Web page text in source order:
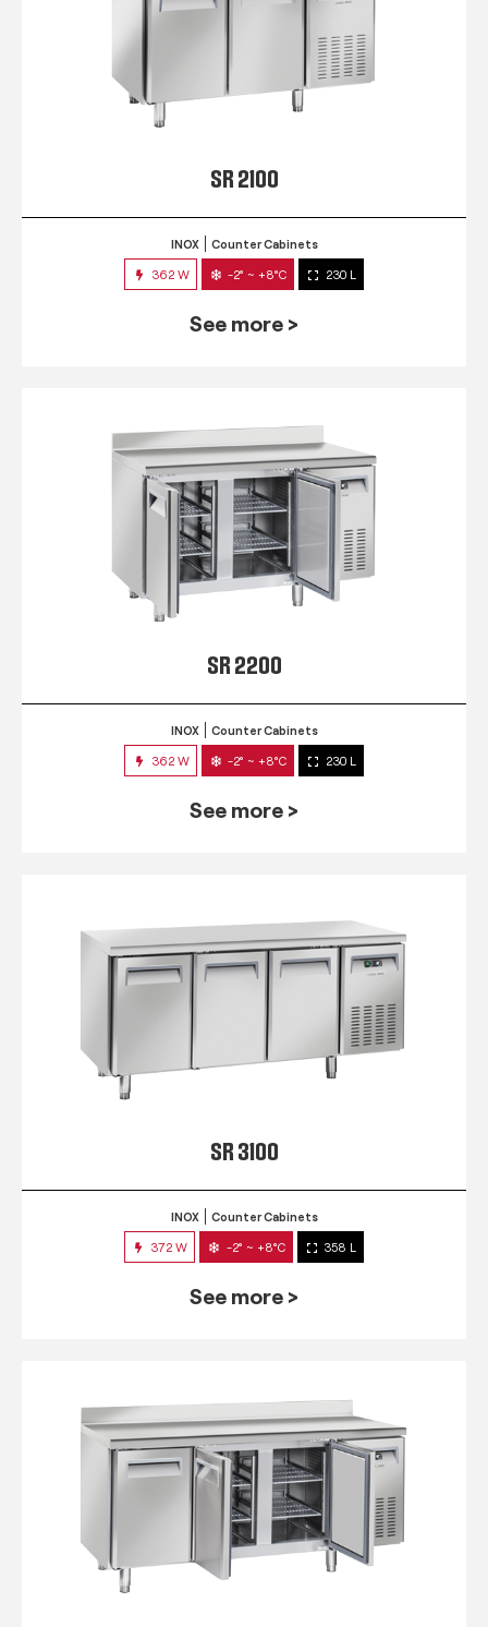
SR 2100
INOX Counter Cabinets
362 W -2° ~ +8°C 230 L
See more >
SR 2200
INOX Counter Cabinets
362 W -2° ~ +8°C 230 L
See more >
SR 3100
INOX Counter Cabinets
372 W -2° ~ +8°C 358 L
See more >